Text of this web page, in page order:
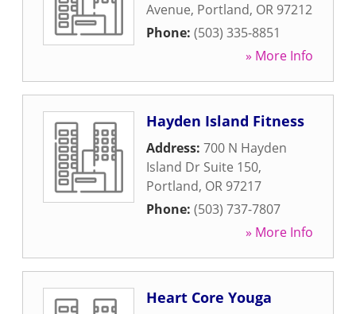
Avenue, Portland, OR 97212
Phone: (503) 335-8851
» More Info
Hayden Island Fitness
Address: 700 N Hayden
Island Dr Suite 150,
Portland, OR 97217
Phone: (503) 737-7807
» More Info
Heart Core Youga